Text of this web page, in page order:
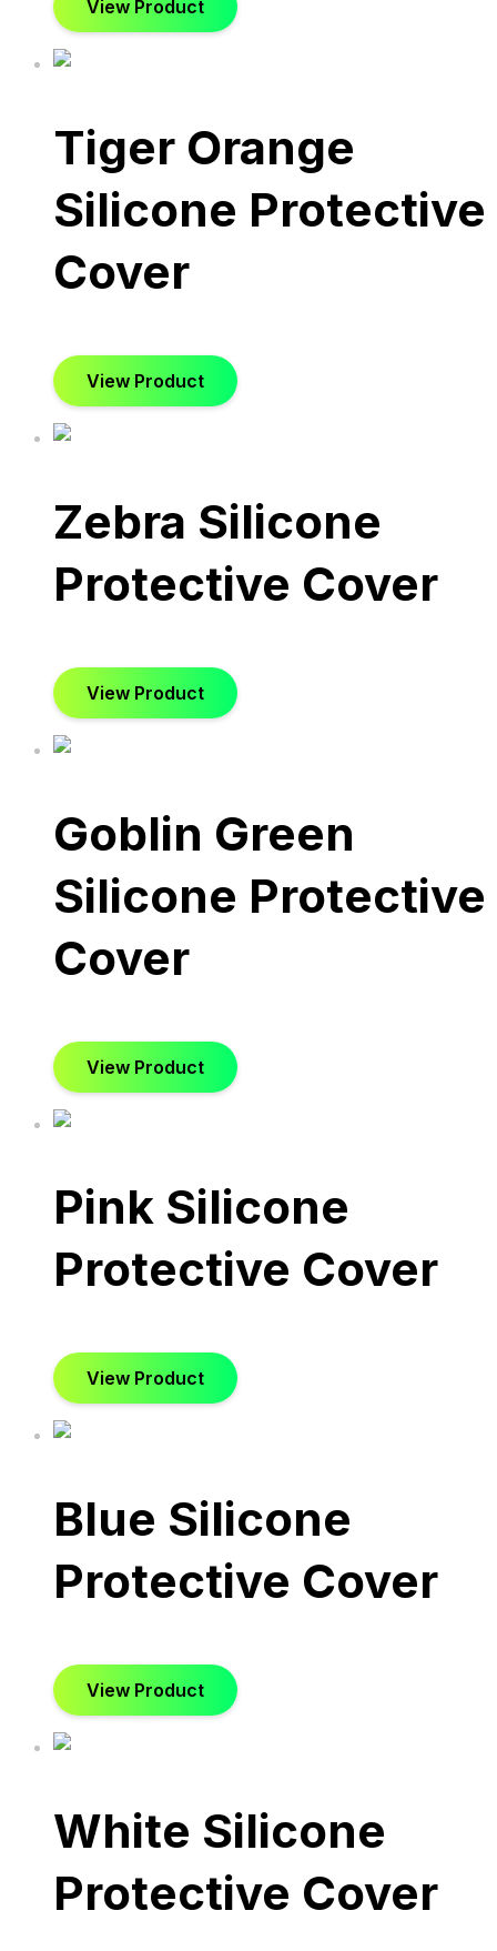
View Product
Tiger Orange
Silicone Protective
Cover
View Product
Zebra Silicone
Protective Cover
View Product
Goblin Green
Silicone Protective
Cover
View Product
Pink Silicone
Protective Cover
View Product
Blue Silicone
Protective Cover
View Product
White Silicone
Protective Cover